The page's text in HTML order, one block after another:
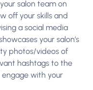
salon team on
off your skills and
a social media
your salon’s
photos/videos of
hashtags to the
with your